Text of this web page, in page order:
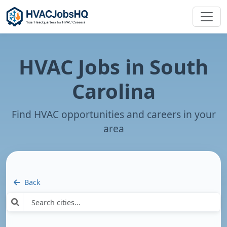
HVAC Jobs in South
Carolina
Find HVAC opportunities and careers in your
area
Back